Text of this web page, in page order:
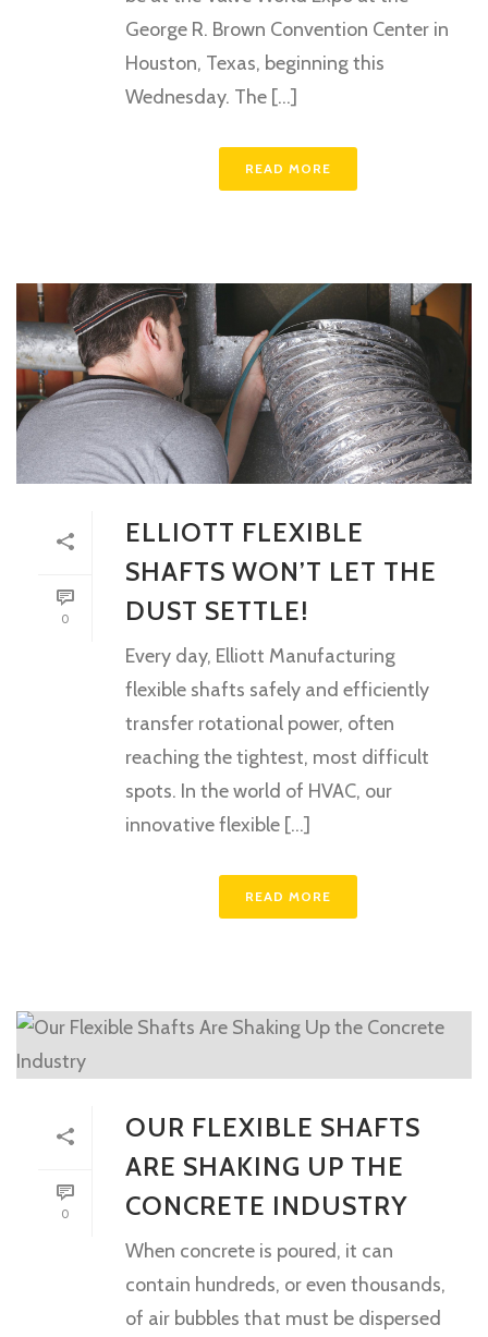
George R. Brown Convention Center in
Houston, Texas, beginning this
Wednesday. The [...]
READ MORE
0
ELLIOTT FLEXIBLE
SHAFTS WON’T LET THE
DUST SETTLE!
Every day, Elliott Manufacturing
flexible shafts safely and efficiently
transfer rotational power, often
reaching the tightest, most difficult
spots. In the world of HVAC, our
innovative flexible [...]
READ MORE
0
OUR FLEXIBLE SHAFTS
ARE SHAKING UP THE
CONCRETE INDUSTRY
When concrete is poured, it can
contain hundreds, or even thousands,
of air bubbles that must be dispersed